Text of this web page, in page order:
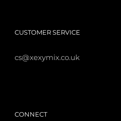
CUSTOMER SERVICE
cs@xexymix.co.uk
CONNECT